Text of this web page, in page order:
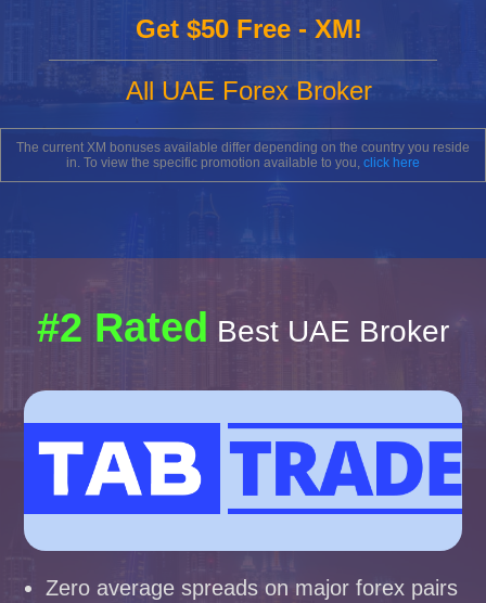
Get $50 Free - XM!
All UAE Forex Broker
The current XM bonuses available differ depending on the country you reside
in. To view the specific promotion available to you, click here
#2 Rated Best UAE Broker
Zero average spreads on major forex pairs